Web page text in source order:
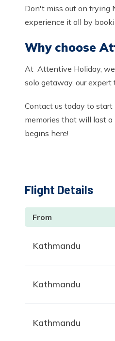
Don't miss out on trying
experience it all by
Why choose
At Attentive Holiday, we
solo getaway, our
Contact us today to
memories that will last a
begins here!
Flight Details
From
Kathmandu
Kathmandu
Kathmandu